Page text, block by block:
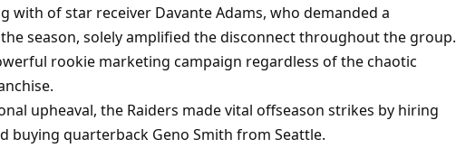
with of star receiver Davante Adams, who demanded a
season, solely amplified the disconnect throughout the group.
rookie marketing campaign regardless of the chaotic
upheaval, the Raiders made vital offseason strikes by hiring
buying quarterback Geno Smith from Seattle.